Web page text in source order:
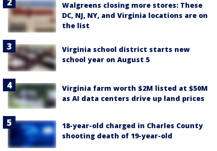
Walgreens closing more stores: These
DC, NJ, NY, and Virginia locations are on
the list
Virginia school district starts new
school year on August 5
Virginia farm worth $2M listed at $50M
as AI data centers drive up land prices
18-year-old charged in Charles County
shooting death of 19-year-old